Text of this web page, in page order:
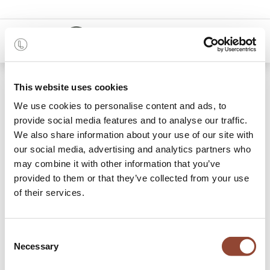
This website uses cookies
We use cookies to personalise content and ads, to
provide social media features and to analyse our traffic.
We also share information about your use of our site with
our social media, advertising and analytics partners who
may combine it with other information that you’ve
provided to them or that they’ve collected from your use
of their services.
Selection
Necessary
0
48 mois
Archive Sale
Shop
Marque Flokk